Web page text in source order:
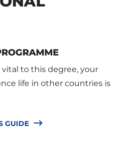
vital to this degree, your
life in other countries is
GUIDE